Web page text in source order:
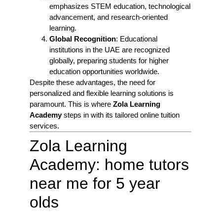
emphasizes STEM education, technological
advancement, and research-oriented
learning.
Global Recognition: Educational
institutions in the UAE are recognized
globally, preparing students for higher
education opportunities worldwide.
Despite these advantages, the need for
personalized and flexible learning solutions is
paramount. This is where Zola Learning
Academysteps in with its tailored online tuition
services.
Zola Learning
Academy: home tutors
near me for 5 year
olds